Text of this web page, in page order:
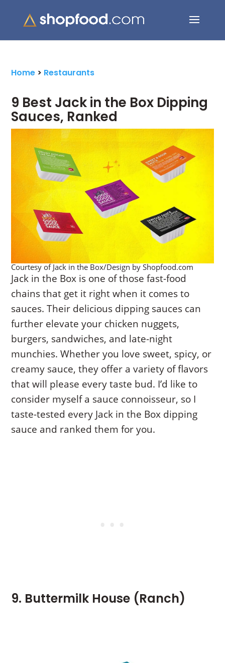
for:
Home > Restaurants
9 Best Jack in the Box Dipping
Sauces, Ranked
Courtesy of Jack in the Box/Design by Shopfood.com
Jack in the Box is one of those fast-food
chains that get it right when it comes to
sauces. Their delicious dipping sauces can
further elevate your chicken nuggets,
burgers, sandwiches, and late-night
munchies. Whether you love sweet, spicy, or
creamy sauce, they offer a variety of flavors
that will please every taste bud. I’d like to
consider myself a sauce connoisseur, so I
taste-tested every Jack in the Box dipping
sauce and ranked them for you.
9. Buttermilk House (Ranch)